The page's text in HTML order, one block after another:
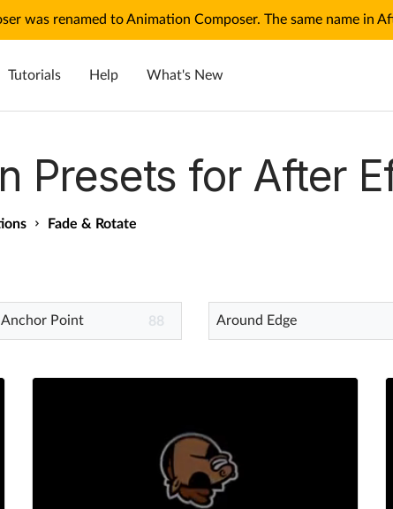
was renamed to Animation Composer. The same name in
Tutorials Help What's New
Presets for After
Fade & Rotate
Point 88 Around Edge